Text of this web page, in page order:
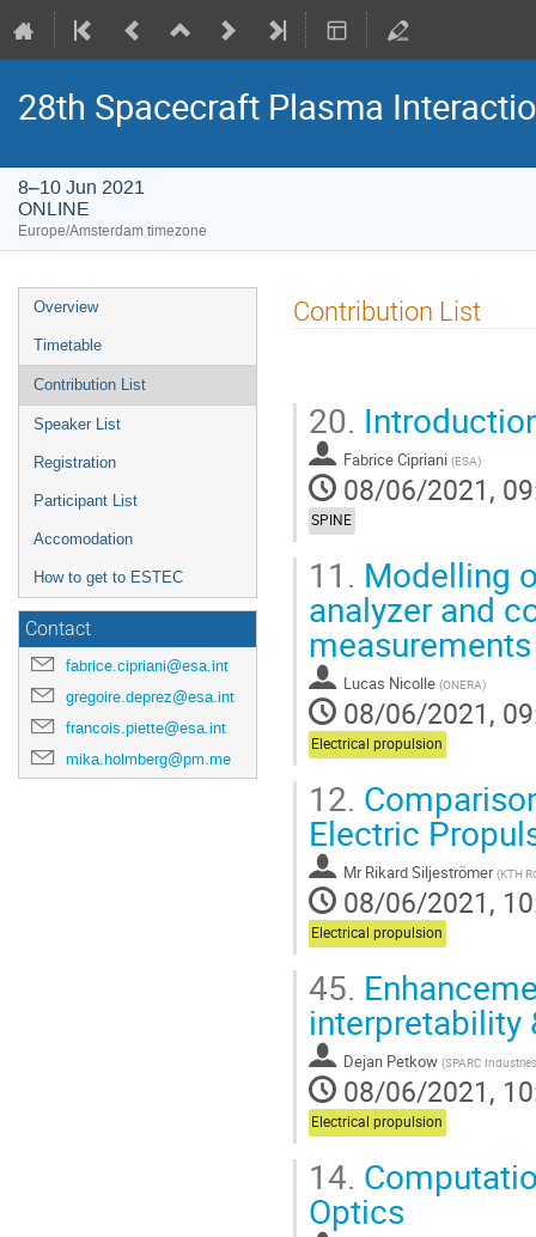
28th Spacecraft Plasma
8–10 Jun 2021
ONLINE
Europe/Amsterdam timezone
Event
menu
Overview
Timetable
Contribution List
Speaker List
Registration
Participant List
Accomodation
How to get to ESTEC
Contact
fabrice.cipriani@esa.int
gregoire.deprez@esa.int
francois.piette@esa.int
mika.holmberg@pm.me
Contribution List
20.
Fabrice Cipriani (ESA)
08/06/2021,
SPINE
11. Modelling
analyzer and
measurements
Lucas Nicolle (ONERA)
08/06/2021,
Electrical propulsion
12.
Electric
Mr Rikard Siljeströmer (KTH
08/06/2021,
Electrical propulsion
45.
interpretability
Dejan Petkow (SPARC
08/06/2021,
Electrical propulsion
14.
Optics